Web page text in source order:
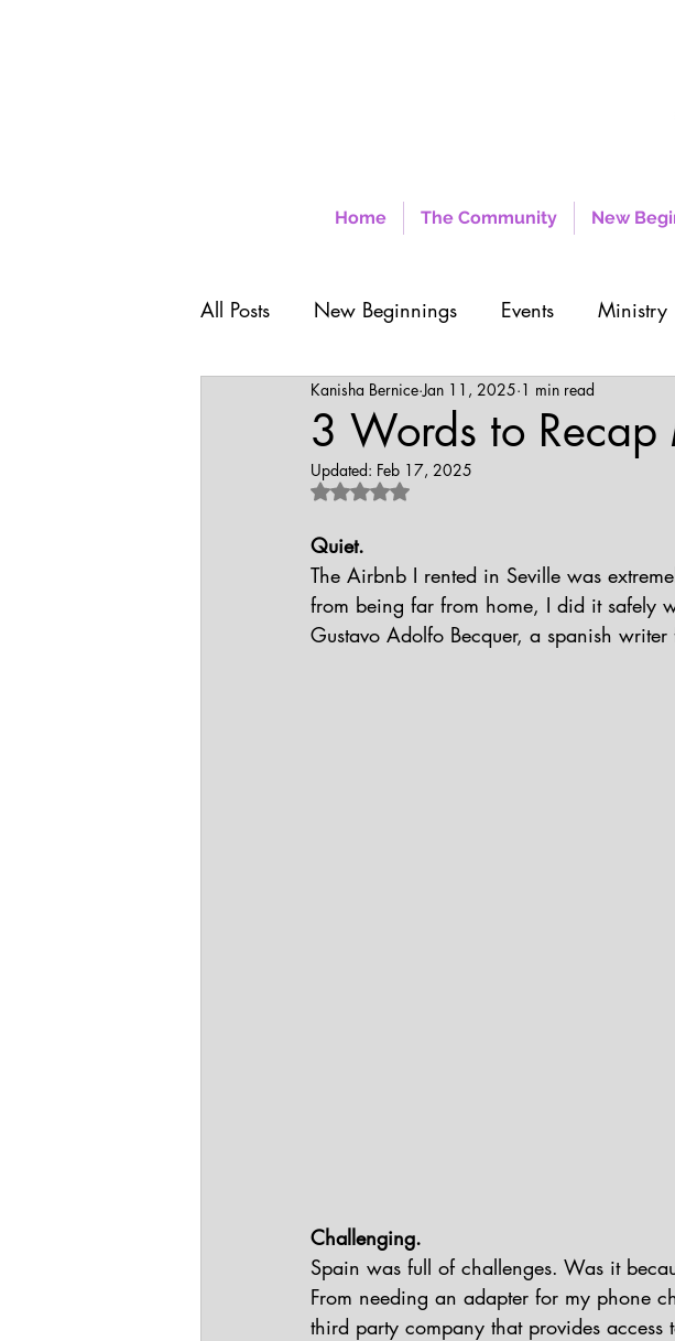
Home The Community New
All Posts New Beginnings Events Ministry
3 Words to Recap
Kanisha Bernice Jan 11, 2025 1 min read
Updated: Feb 17, 2025
Rated NaN out of 5 stars.
Quiet.
The Airbnb I rented in Seville was
from being far from home, I did it safely
Gustavo Adolfo Becquer, a spanish
Challenging.
Spain was full of challenges. Was it
From needing an adapter for my phone
third party company that provides